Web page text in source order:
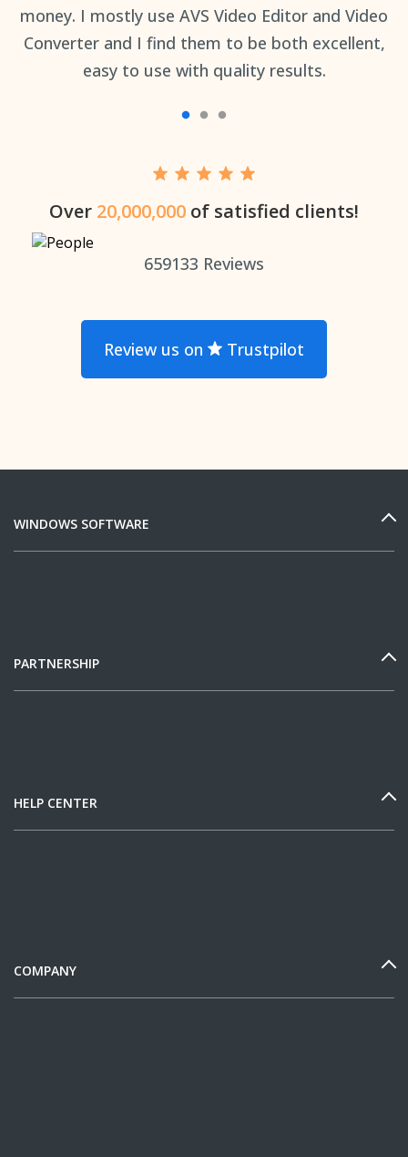
money. I mostly use AVS Video Editor and Video
Converter and I find them to be both excellent,
easy to use with quality results.
Over 20,000,000 of satisfied clients!
659133 Reviews
Review us on Trustpilot
WINDOWS SOFTWARE
PARTNERSHIP
HELP CENTER
COMPANY